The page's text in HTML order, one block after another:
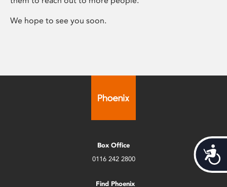
We hope to see you soon.
Box Office
0116 242 2800
Find Phoenix